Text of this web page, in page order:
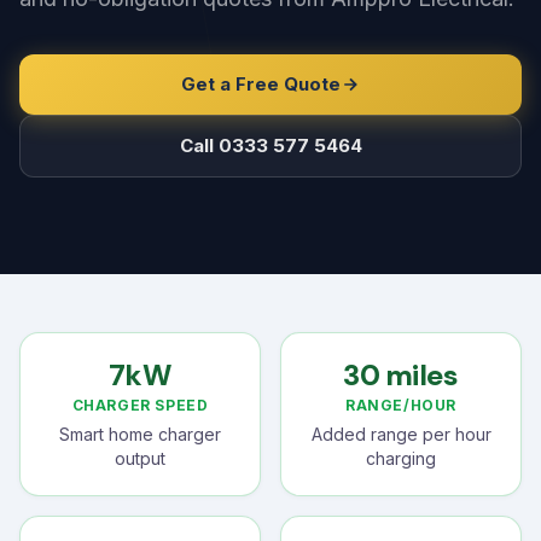
Get a Free Quote
Call 0333 577 5464
7kW
CHARGER SPEED
Smart home charger
output
30 miles
RANGE/HOUR
Added range per hour
charging